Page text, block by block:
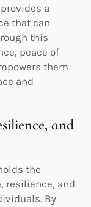
a
that can
this
peace of
them
and
and
the
resilience, and
By